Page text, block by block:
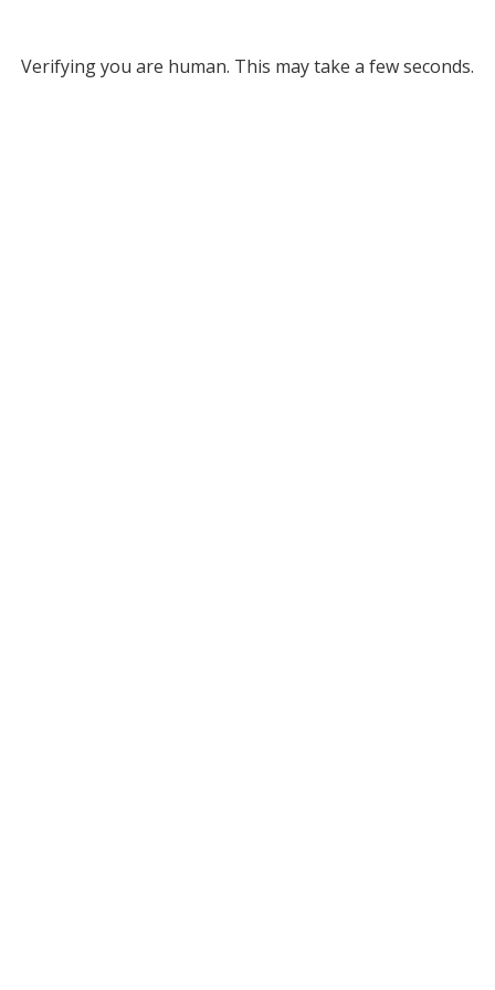
Verifying you are human. This may take a few seconds.